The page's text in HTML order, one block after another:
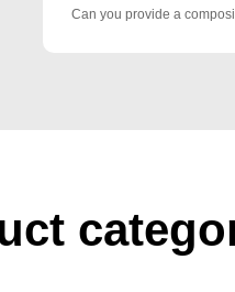
Can you provide a